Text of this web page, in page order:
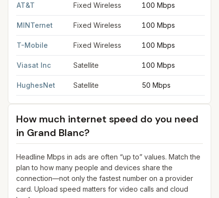
AT&T Fixed Wireless 100 Mbps
MINTernet Fixed Wireless 100 Mbps
T-Mobile Fixed Wireless 100 Mbps
Viasat Inc Satellite 100 Mbps
HughesNet Satellite 50 Mbps
How much internet speed do you need
in Grand Blanc?
Headline Mbps in ads are often “up to” values. Match the
plan to how many people and devices share the
connection—not only the fastest number on a provider
card. Upload speed matters for video calls and cloud